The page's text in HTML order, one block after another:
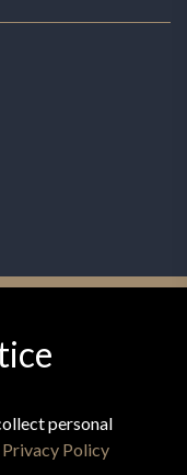
personal
Privacy Policy